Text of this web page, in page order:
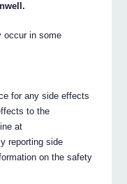
occur in some
for any side effects
to the
at
reporting side
on the safety